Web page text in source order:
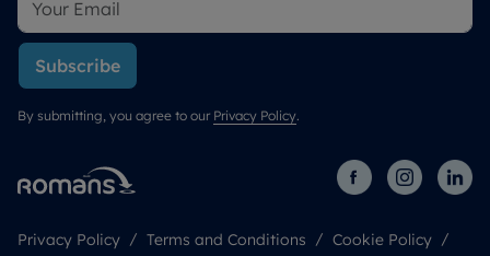
Subscribe
By submitting, you agree to our Privacy Policy.
Privacy Policy Terms and Conditions
Cookie Policy